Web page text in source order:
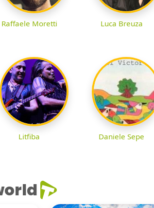
Raffaele Moretti Luca Breuza
Litfiba Daniele Sepe